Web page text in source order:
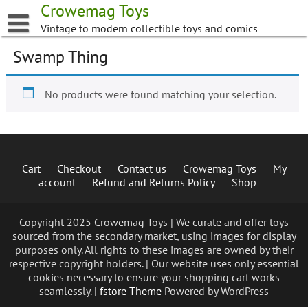
to
content
Crowemag Toys
Vintage to modern collectible toys and comics
Swamp Thing
No products were found matching your selection.
Cart Checkout Contact us Crowemag Toys
My
account
Refund and Returns Policy Shop
Copyright 2025 Crowemag Toys | We curate and offer toys
sourced from the secondary market, using images for display
purposes only. All rights to these images are owned by their
respective copyright holders. | Our website uses only essential
cookies necessary to ensure your shopping cart works
seamlessly. | fstore Theme Powered by WordPress